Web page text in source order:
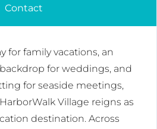
Contact
for family vacations, an
for weddings, and
for seaside meetings,
Village reigns as
destination. Across